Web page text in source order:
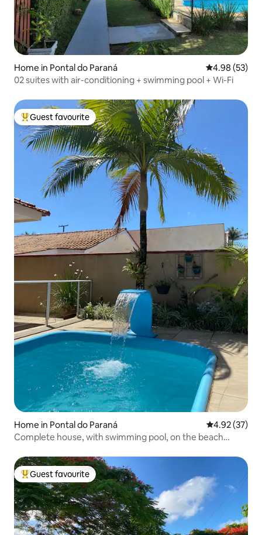
Home in Pontal do Paraná 4.98 out of 5
4.98 (53)
02 suites with air-conditioning + swimming pool + Wi-Fi
Top guest favourite
Guest favourite
Home in Pontal do Paraná 4.92 out of 5
4.92 (37)
Complete house, with swimming pool, on the beach
Top guest favourite
Guest favourite